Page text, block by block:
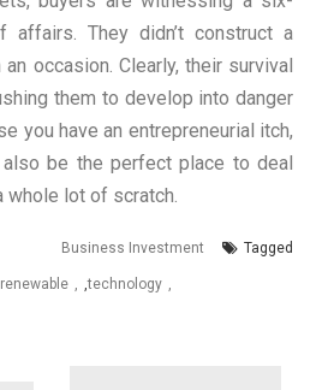
affairs. They didn’t construct a
occasion. Clearly, their survival
them to develop into danger
you have an entrepreneurial itch,
be the perfect place to deal
whole lot of scratch.
in Business Investment Tagged
renewable ,technology